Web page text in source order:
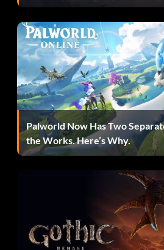
Palworld Now Has Two
the Works. Here’s Why.